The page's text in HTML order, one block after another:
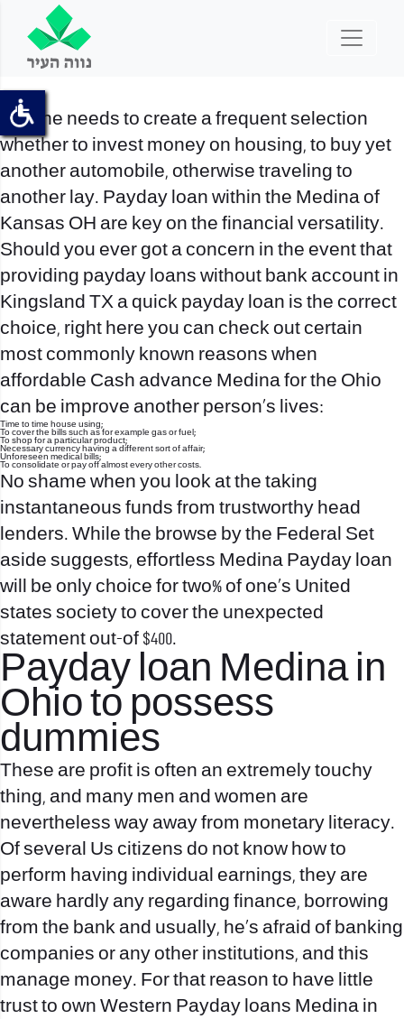
No-one needs to create a frequent selection
whether to invest money on housing, to buy yet
another automobile, otherwise traveling to
another lay. Payday loan within the Medina of
Kansas OH are key on the financial versatility.
Should you ever got a concern in the event that
providing payday loans without bank account in
Kingsland TX a quick payday loan is the correct
choice, right here you can check out certain
most commonly known reasons when
affordable Cash advance Medina for the Ohio
can be improve another person’s lives:
Time to time house using;
To cover the bills such as for example gas or fuel;
To shop for a particular product;
Necessary currency having a different sort of affair;
Unforeseen medical bills;
To consolidate or pay off almost every other costs.
No shame when you look at the taking
instantaneous funds from trustworthy head
lenders. While the browse by the Federal Set
aside suggests, effortless Medina Payday loan
will be only choice for two% of one’s United
states society to cover the unexpected
statement out-of $400.
Payday loan Medina in
Ohio to possess
dummies
These are profit is often an extremely touchy
thing, and many men and women are
nevertheless way away from monetary literacy.
Of several Us citizens do not know how to
perform having individual earnings, they are
aware hardly any regarding finance, borrowing
from the bank and usually, he’s afraid of banking
companies or any other institutions, and this
manage money. For that reason to have little
trust to own Western Payday loans Medina in